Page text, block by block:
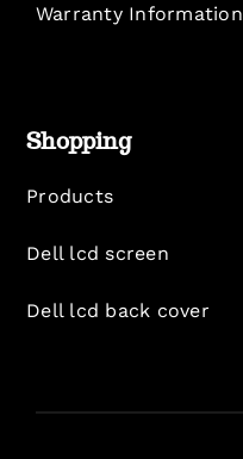
Warranty Information
Shopping
Products
Dell lcd screen
Dell lcd back cover